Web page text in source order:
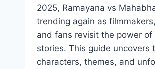
2025, Ramayana vs
trending again as
and fans revisit the power of
stories. This guide uncovers
characters, themes, and